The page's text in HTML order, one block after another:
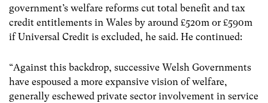
government’s welfare reforms cut total benefit and tax
credit entitlements in Wales by around £520m or £590m
if Universal Credit is excluded, he said. He continued:
“Against this backdrop, successive Welsh Governments
have espoused a more expansive vision of welfare,
generally eschewed private sector involvement in service